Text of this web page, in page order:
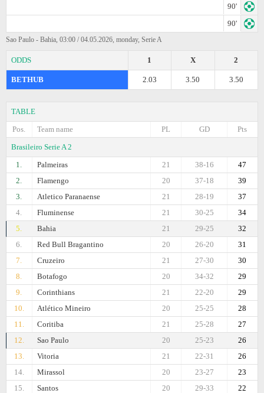
90'
90'
Sao Paulo - Bahia, 03:00 / 04.05.2026, monday, Serie A
ODDS 2
X
1
BETHUB 3.50
3.50
2.03
TABLE
Pos.
Team name Pts
GD
PL
Brasileiro Serie A 2
1.
Palmeiras 47
38-16
21
2.
Flamengo 39
37-18
20
3.
Atletico Paranaense 37
28-19
21
4.
Fluminense 34
30-25
21
5.
Bahia 32
29-25
21
6.
Red Bull Bragantino 31
26-20
20
7.
Cruzeiro 30
27-30
21
8.
Botafogo 29
34-32
20
9.
Corinthians 29
22-20
21
10.
Atlético Mineiro 28
25-25
20
11.
Coritiba 27
25-28
21
12.
Sao Paulo 26
25-23
20
13.
Vitoria 26
22-31
21
14.
Mirassol 23
23-27
20
15.
Santos 22
29-33
20